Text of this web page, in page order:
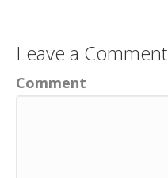
Leave a Comment
Comment